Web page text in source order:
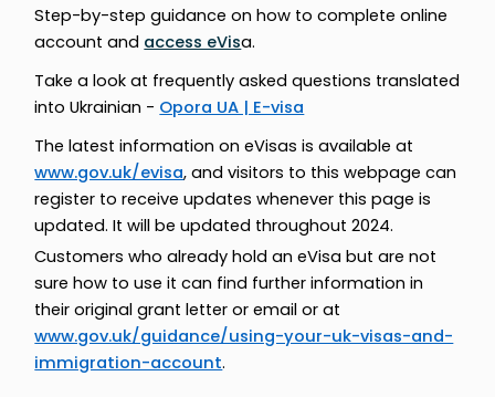
Step-by-step guidance on how to complete online
account and access eVisa.
Take a look at frequently asked questions translated
into Ukrainian - Opora UA | E-visa
The latest information on eVisas is available at
www.gov.uk/evisa, and visitors to this webpage can
register to receive updates whenever this page is
updated. It will be updated throughout 2024.
Customers who already hold an eVisa but are not
sure how to use it can find further information in
their original grant letter or email or at
www.gov.uk/guidance/using-your-uk-visas-and-
immigration-account.